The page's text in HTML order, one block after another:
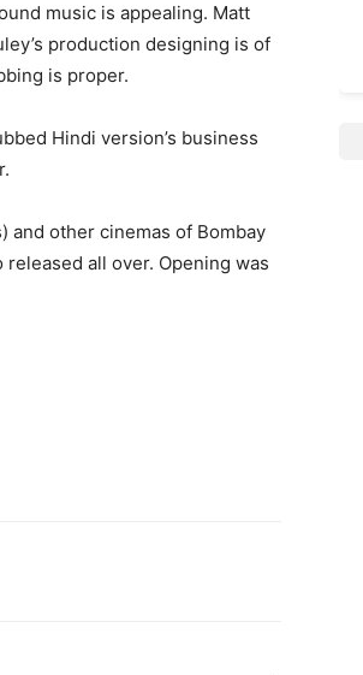
music is appealing. Matt
production designing is of
is proper.
Hindi version’s business
and other cinemas of Bombay
all over. Opening was